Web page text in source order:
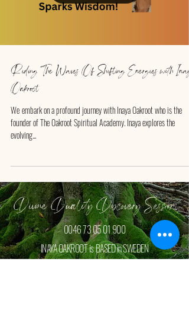
Riding The Waves Of Shifting Energies with Inaya
Oakroot
We ​embark on a profound journey with Inaya Oakroot who is the
founder of The Oakroot Spiritual Academy. Inaya explores the
evolving...
Divine Duality Discovery Session
0046 73 05 01 900
INAYA OAKROOT is BASED in SWEDEN